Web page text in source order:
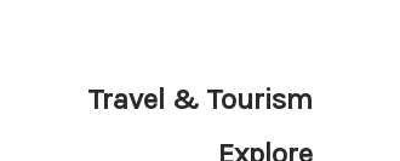
Travel & Tourism
Explore